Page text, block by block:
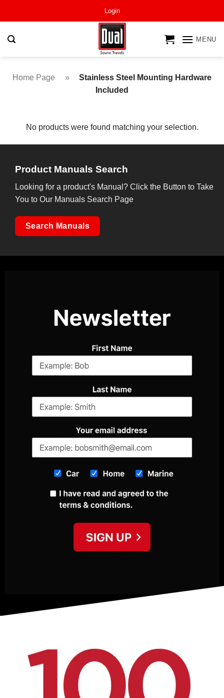
Login
MENU
Home Page »
Stainless Steel Mounting Hardware
Included
No products were found matching your selection.
Product Manuals Search
Looking for a product's Manual? Click the Button to Take
You to Our Manuals Search Page
Search Manuals